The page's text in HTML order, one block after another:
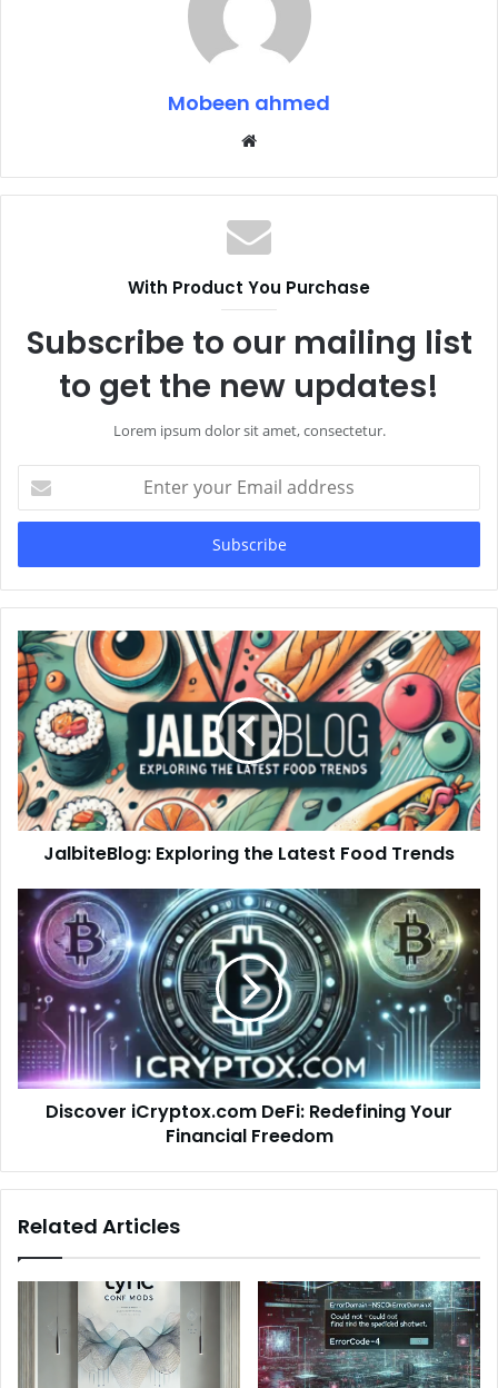
Mobeen ahmed
Website
With Product You Purchase
Subscribe to our mailing list
to get the new updates!
Lorem ipsum dolor sit amet, consectetur.
your
Email
JalbiteBlog: Exploring the Latest Food Trends
Discover iCryptox.com DeFi: Redefining Your
Financial Freedom
Related Articles